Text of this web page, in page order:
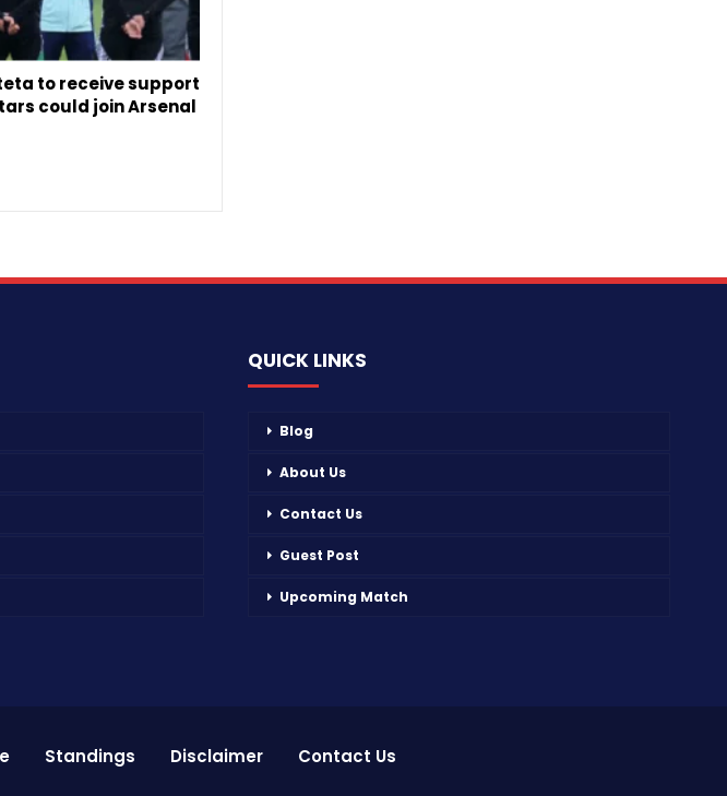
to receive support
could join Arsenal
QUICK LINKS
Blog
About Us
Contact Us
Guest Post
Upcoming Match
Standings Disclaimer Contact Us